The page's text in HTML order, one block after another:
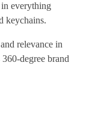
everything
keychains.
relevance in
degree brand